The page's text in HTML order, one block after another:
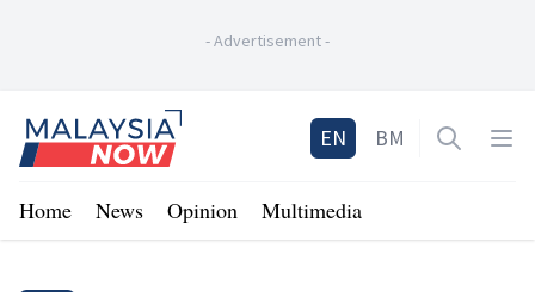
-Advertisement-
Home
EN BM Open
Home News Opinion Multimedia